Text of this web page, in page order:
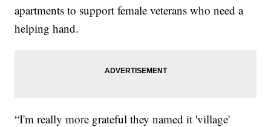
apartments to support female veterans who need a
helping hand.
“I'm really more grateful they named it 'village'